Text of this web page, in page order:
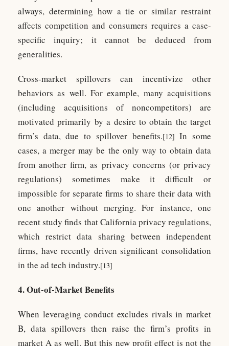
always, determining how a tie or similar restraint
affects competition and consumers requires a case-
specific inquiry; it cannot be deduced from
generalities.
Cross-market spillovers can incentivize other
behaviors as well. For example, many acquisitions
(including acquisitions of noncompetitors) are
motivated primarily by a desire to obtain the target
firm’s data, due to spillover benefits.[12] In some
cases, a merger may be the only way to obtain data
from another firm, as privacy concerns (or privacy
regulations) sometimes make it difficult or
impossible for separate firms to share their data with
one another without merging. For instance, one
recent study finds that California privacy regulations,
which restrict data sharing between independent
firms, have recently driven significant consolidation
in the ad tech industry.[13]
4. Out-of-Market Benefits
When leveraging conduct excludes rivals in market
B, data spillovers then raise the firm’s profits in
market A as well. But this new profit effect is not the